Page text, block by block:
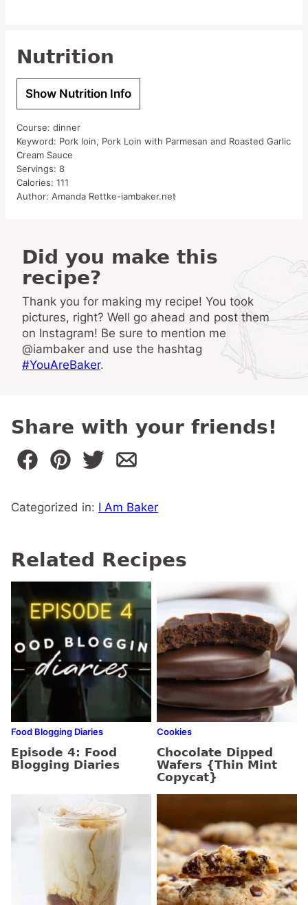
Nutrition
Show Nutrition Info
Course: dinner
Keyword: Pork loin, Pork Loin with Parmesan and Roasted Garlic
Cream Sauce
Servings: 8
Calories: 111
Author: Amanda Rettke-iambaker.net
Did you make this
recipe?
Thank you for making my recipe! You took
pictures, right? Well go ahead and post them
on Instagram! Be sure to mention me
@iambaker and use the hashtag
#YouAreBaker.
Share with your friends!
Categorized in: I Am Baker
Related Recipes
Food Blogging Diaries
Episode 4: Food
Blogging Diaries
Cookies
Chocolate Dipped
Wafers {Thin Mint
Copycat}